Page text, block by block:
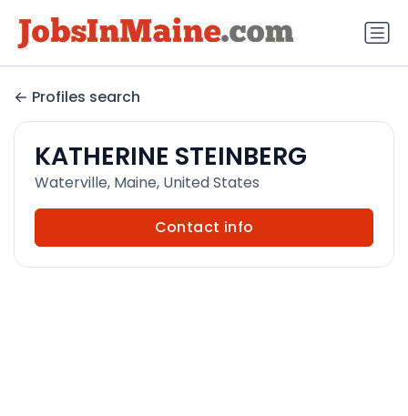
Profiles search
KATHERINE STEINBERG
Waterville, Maine, United States
Contact info